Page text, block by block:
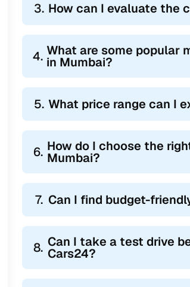
3. How can I evaluate the
4. What are some popular
in Mumbai?
5. What price range can I
6. How do I choose the
Mumbai?
7. Can I find budget-
8. Can I take a test drive
Cars24?